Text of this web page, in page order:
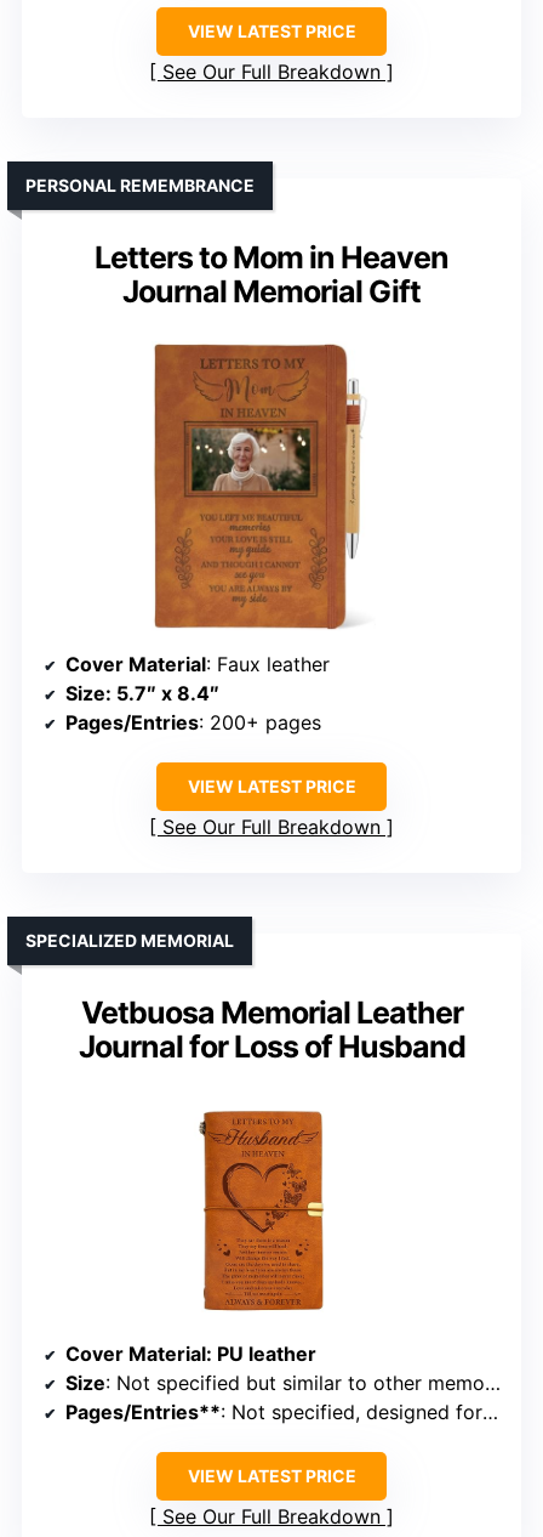
VIEW LATEST PRICE
See Our Full Breakdown
Letters to Mom in Heaven
Journal Memorial Gift
PERSONAL REMEMBRANCE
Cover Material: Faux leather
Size: 5.7″ x 8.4″
Pages/Entries: 200+ pages
VIEW LATEST PRICE
See Our Full Breakdown
Vetbuosa Memorial Leather
Journal for Loss of Husband
SPECIALIZED MEMORIAL
Cover Material: PU leather
Size: Not specified but similar to other memorial journals
Pages/Entries**: Not specified, designed for memorial entries
VIEW LATEST PRICE
See Our Full Breakdown